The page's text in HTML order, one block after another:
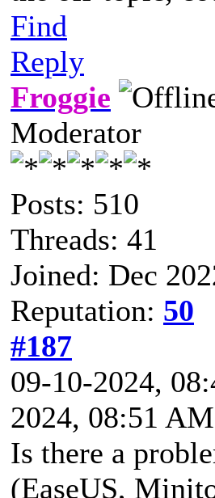
Find
Reply
Froggie
Moderator
Posts: 510
Threads: 41
Joined: Dec
Reputation: 50
#187
09-10-2024,
2024, 08:51
Is there a
(EaseUS,